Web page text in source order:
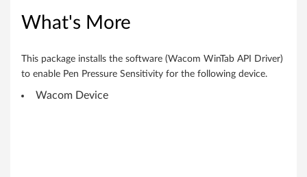
6
b
What's More
This package installs the software (Wacom WinTab API Driver)
to enable Pen Pressure Sensitivity for the following device.
Wacom Device